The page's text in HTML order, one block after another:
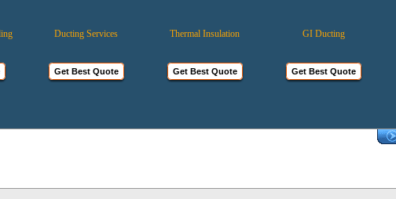
Ducting Services Thermal Insulation GI Ducting
Get Best Quote Get Best Quote Get Best Quote